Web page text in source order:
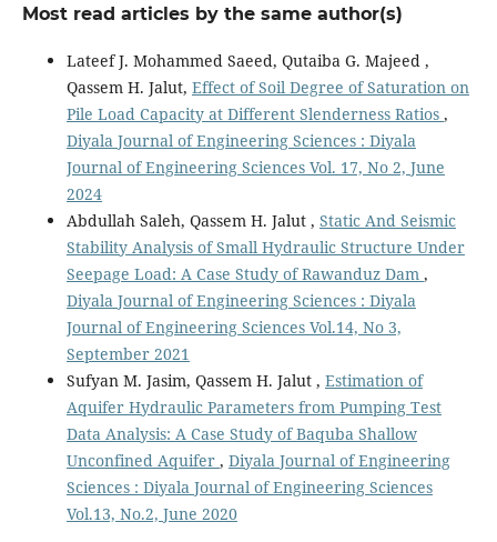
Most read articles by the same author(s)
Lateef J. Mohammed Saeed, Qutaiba G. Majeed ,
Qassem H. Jalut, Effect of Soil Degree of Saturation on
Pile Load Capacity at Different Slenderness Ratios ,
Diyala Journal of Engineering Sciences : Diyala
Journal of Engineering Sciences Vol. 17, No 2, June
2024
Abdullah Saleh, Qassem H. Jalut , Static And Seismic
Stability Analysis of Small Hydraulic Structure Under
Seepage Load: A Case Study of Rawanduz Dam ,
Diyala Journal of Engineering Sciences : Diyala
Journal of Engineering Sciences Vol.14, No 3,
September 2021
Sufyan M. Jasim, Qassem H. Jalut , Estimation of
Aquifer Hydraulic Parameters from Pumping Test
Data Analysis: A Case Study of Baquba Shallow
Unconfined Aquifer , Diyala Journal of Engineering
Sciences : Diyala Journal of Engineering Sciences
Vol.13, No.2, June 2020